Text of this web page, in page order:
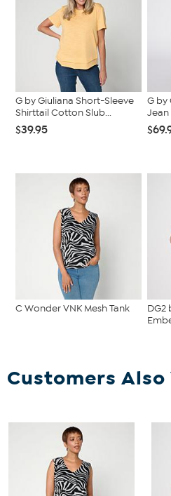
G by Giuliana Short-Sleeve
Shirttail Cotton Slub...
$39.95
G by
Jean
C Wonder VNK Mesh Tank
DG2
Customers Also